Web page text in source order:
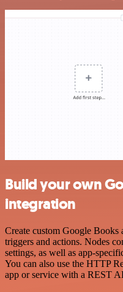
Build your own
integration
Create custom Google
triggers and actions. Nodes
settings, as well as app-
You can also use the HTTP
app or service with a REST